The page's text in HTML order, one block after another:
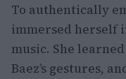
To authentically
immersed herself
music. She
Baez’s gestures,